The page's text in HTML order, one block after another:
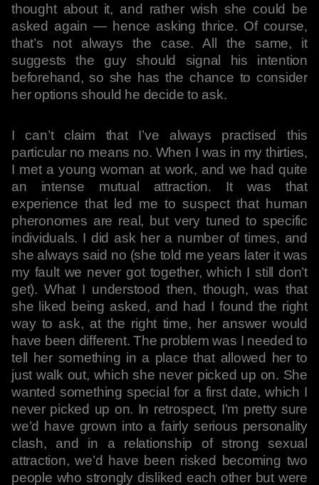
thought about it, and rather wish she could be
asked again — hence asking thrice. Of course,
that’s not always the case. All the same, it
suggests the guy should signal his intention
beforehand, so she has the chance to consider
her options should he decide to ask.
I can’t claim that I’ve always practised this
particular no means no. When I was in my thirties,
I met a young woman at work, and we had quite
an intense mutual attraction. It was that
experience that led me to suspect that human
pheronomes are real, but very tuned to specific
individuals. I did ask her a number of times, and
she always said no (she told me years later it was
my fault we never got together, which I still don’t
get). What I understood then, though, was that
she liked being asked, and had I found the right
way to ask, at the right time, her answer would
have been different. The problem was I needed to
tell her something in a place that allowed her to
just walk out, which she never picked up on. She
wanted something special for a first date, which I
never picked up on. In retrospect, I’m pretty sure
we’d have grown into a fairly serious personality
clash, and in a relationship of strong sexual
attraction, we’d have been risked becoming two
people who strongly disliked each other but were